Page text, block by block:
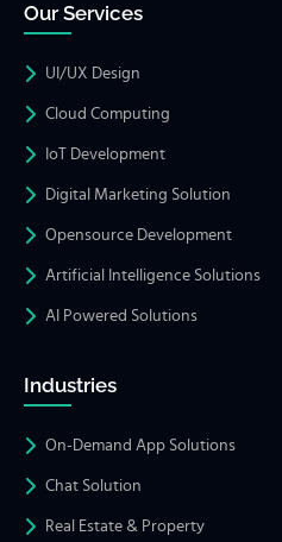
Our Services
UI/UX Design
Cloud Computing
IoT Development
Digital Marketing Solution
Opensource Development
Artificial Intelligence Solutions
AI Powered Solutions
Industries
On-Demand App Solutions
Chat Solution
Real Estate & Property